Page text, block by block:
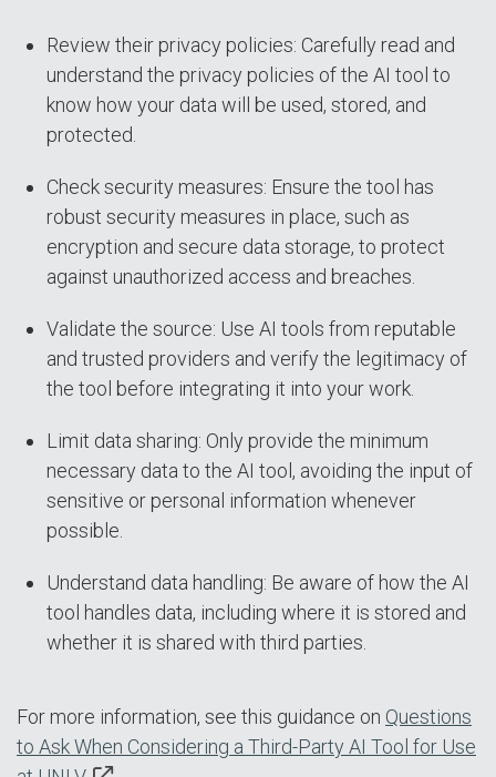
Review their privacy policies: Carefully read and
understand the privacy policies of the AI tool to
know how your data will be used, stored, and
protected.
Check security measures: Ensure the tool has
robust security measures in place, such as
encryption and secure data storage, to protect
against unauthorized access and breaches.
Validate the source: Use AI tools from reputable
and trusted providers and verify the legitimacy of
the tool before integrating it into your work.
Limit data sharing: Only provide the minimum
necessary data to the AI tool, avoiding the input of
sensitive or personal information whenever
possible.
Understand data handling: Be aware of how the AI
tool handles data, including where it is stored and
whether it is shared with third parties.
For more information, see this guidance on Questions
to Ask When Considering a Third-Party AI Tool for Use